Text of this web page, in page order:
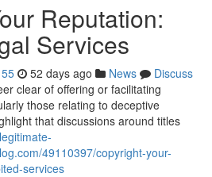
Reputation:
Services
52 days ago News
Discuss
clear of offering or facilitating
those relating to deceptive
that discussions around titles
49110397/copyright-your-
services